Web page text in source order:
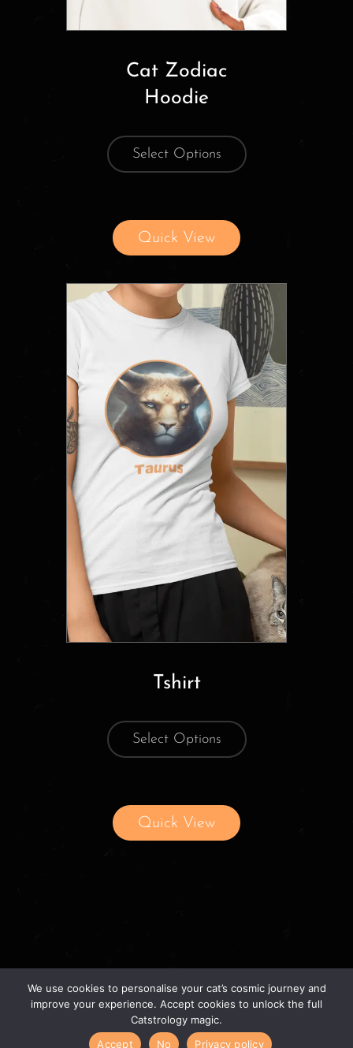
Cat Zodiac
Hoodie
Select Options
Quick View
Tshirt
Select Options
Quick View
© 2026 catstrology.net. – Horoscope readings
We use cookies to personalise your cat’s cosmic journey and
improve your experience. Accept cookies to unlock the full
Catstrology magic.
Accept
No Privacy policy